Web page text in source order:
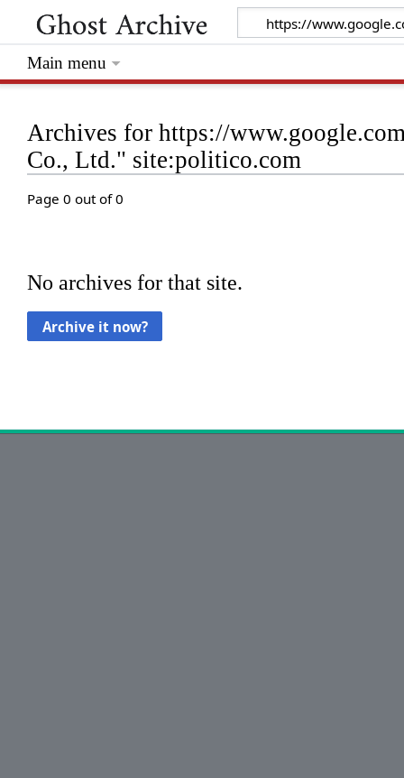
Archives for https://
Co., Ltd." site:politico.com
Page 0 out of 0
No archives for that site.
Main menu